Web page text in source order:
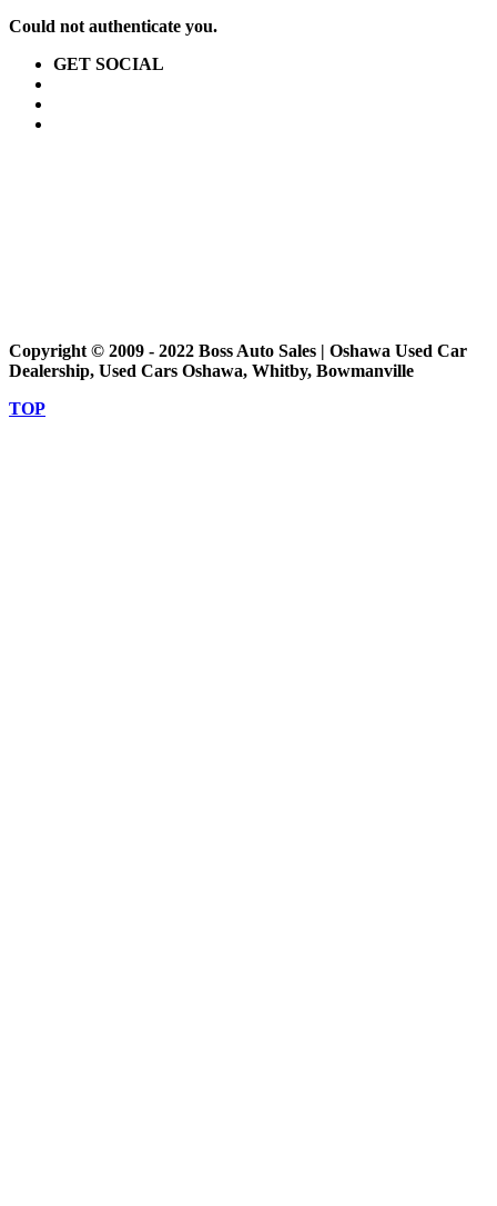
Could not authenticate you.
GET SOCIAL
Copyright © 2009 - 2022 Boss Auto Sales | Oshawa Used Car
Dealership, Used Cars Oshawa, Whitby, Bowmanville
TOP